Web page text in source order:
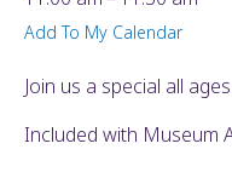
Add To My Calendar
Join us a special all
Included with Museum